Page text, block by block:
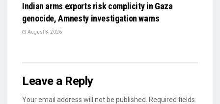
Indian arms exports risk complicity in Gaza
genocide, Amnesty investigation warns
August 3, 2026
Leave a Reply
Your email address will not be published.
Required fields